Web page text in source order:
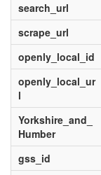
search_url
scrape_url
openly_local_id
openly_local_ur
l
Yorkshire_and_
Humber
gss_id